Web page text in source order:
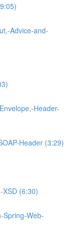
Advice-and-
Header-
Header (3:29)
(6:30)
Spring-Web-